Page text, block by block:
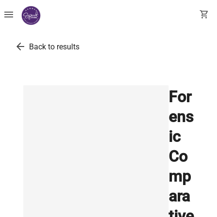
menu shopping_cart
arrow_back Back to results
For
ens
ic
Co
mp
ara